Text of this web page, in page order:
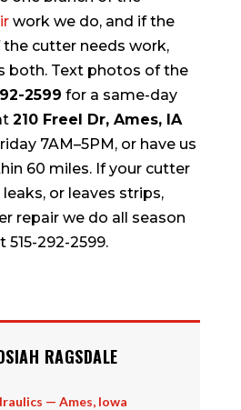
work we do, and if the
cutter needs work,
both. Text photos of the
2599 for a same-day
210 Freel Dr, Ames, IA
7AM–5PM, or have us
60 miles. If your cutter
or leaves strips,
repair we do all season
292-2599.
RAGSDALE
— Ames, Iowa